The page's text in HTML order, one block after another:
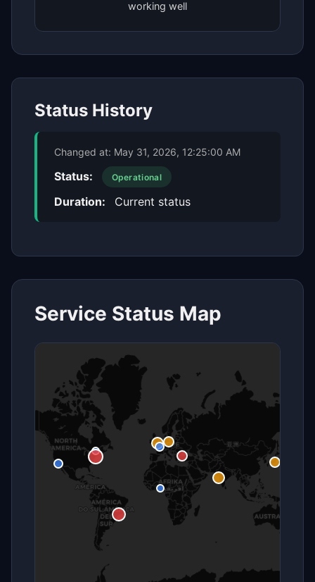
working well
Status History
Changed at: May 31, 2026, 12:25:00 AM
Status: Operational
Duration: Current status
Service Status Map